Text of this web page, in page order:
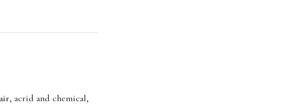
, acrid and chemical,